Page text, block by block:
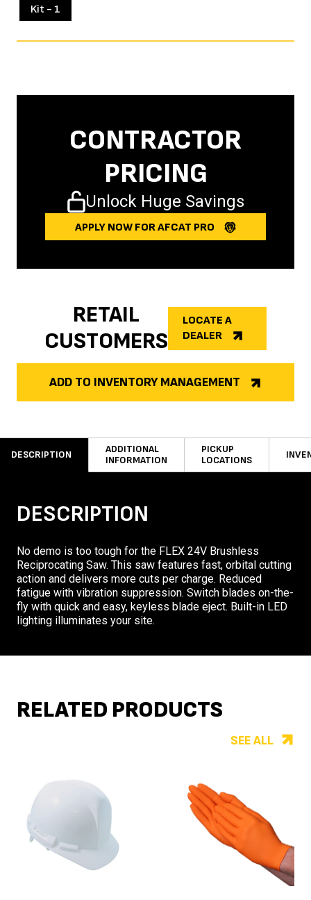
Kit - 1
CONTRACTOR
PRICING
Unlock Huge Savings
APPLY NOW FOR AFCAT PRO
RETAIL
CUSTOMERS
LOCATE A
DEALER
ADD TO INVENTORY MANAGEMENT
DESCRIPTION
ADDITIONAL
INFORMATION
PICKUP
LOCATIONS
DESCRIPTION
No demo is too tough for the FLEX 24V Brushless
Reciprocating Saw. This saw features fast, orbital cutting
action and delivers more cuts per charge. Reduced
fatigue with vibration suppression. Switch blades on-the-
fly with quick and easy, keyless blade eject. Built-in LED
lighting illuminates your site.
RELATED PRODUCTS
SEE ALL